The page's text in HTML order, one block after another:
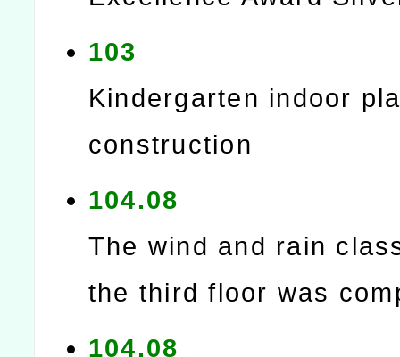
103
Kindergarten indoor
construction
104.08
The wind and rain
the third floor was
104.08